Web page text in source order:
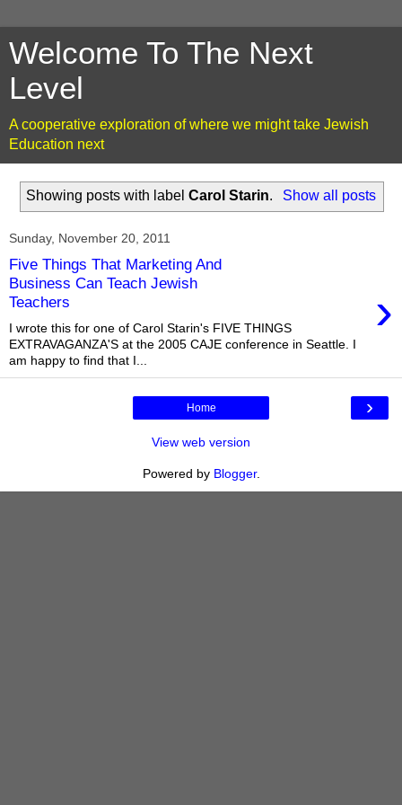
Welcome To The Next
Level
A cooperative exploration of where we might take Jewish
Education next
Showing posts with labelCarol Starin. Show all posts
Sunday, November 20, 2011
Five Things That Marketing And
Business Can Teach Jewish
Teachers
›
I wrote this for one of Carol Starin's FIVE THINGS
EXTRAVAGANZA'S at the 2005 CAJE conference in Seattle. I
am happy to find that I...
›
Home
View web version
Powered by Blogger.